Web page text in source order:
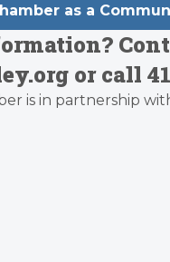
as a
or call
is in partnership